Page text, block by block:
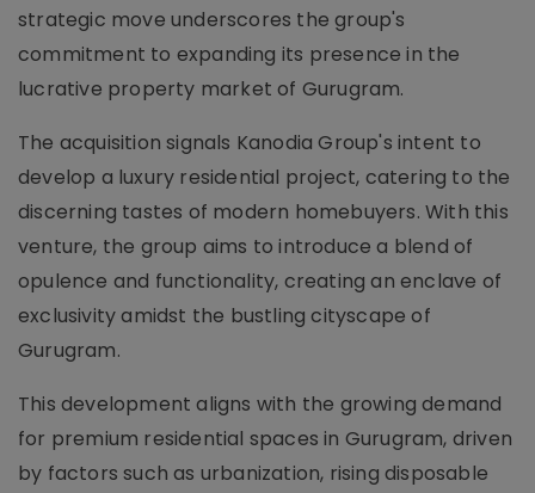
strategic move underscores the group's
commitment to expanding its presence in the
lucrative property market of Gurugram.
The acquisition signals Kanodia Group's intent to
develop a luxury residential project, catering to the
discerning tastes of modern homebuyers. With this
venture, the group aims to introduce a blend of
opulence and functionality, creating an enclave of
exclusivity amidst the bustling cityscape of
Gurugram.
This development aligns with the growing demand
for premium residential spaces in Gurugram, driven
by factors such as urbanization, rising disposable